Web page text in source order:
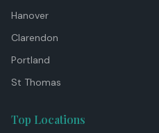
Hanover
Clarendon
Portland
St Thomas
Top Locations